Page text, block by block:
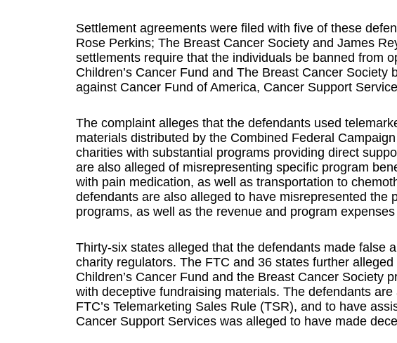
Settlement agreements were filed with five of these
Rose Perkins; The Breast Cancer Society and James
settlements require that the individuals be banned from
Children’s Cancer Fund and The Breast Cancer Society
against Cancer Fund of America, Cancer Support
The complaint alleges that the defendants used
materials distributed by the Combined Federal
charities with substantial programs providing direct
are also alleged of misrepresenting specific program
with pain medication, as well as transportation to
defendants are also alleged to have misrepresented the
programs, as well as the revenue and program
Thirty-six states alleged that the defendants made false
charity regulators. The FTC and 36 states further
Children’s Cancer Fund and the Breast Cancer Society
with deceptive fundraising materials. The defendants
FTC’s Telemarketing Sales Rule (TSR), and to have
Cancer Support Services was alleged to have made